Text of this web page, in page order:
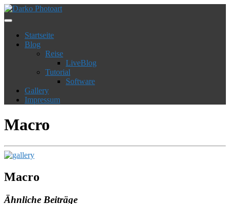
Startseite
Blog
Reise
LiveBlog
Tutorial
Software
Gallery
Impressum
Macro
Macro
Ähnliche Beiträge